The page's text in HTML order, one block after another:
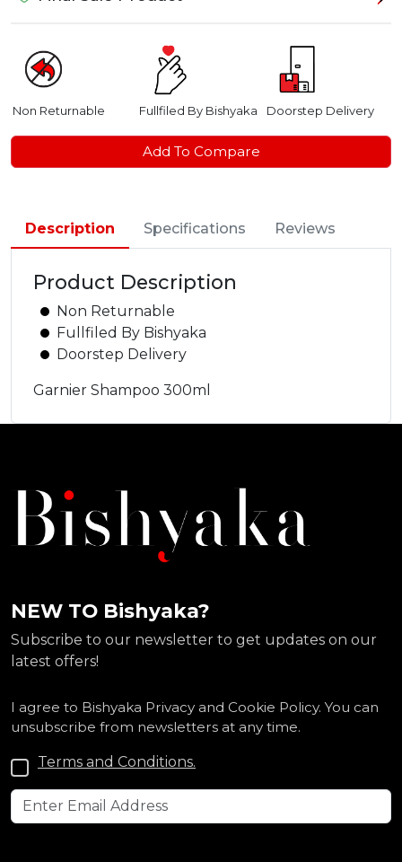
Non Returnable Fullfiled By Bishyaka Doorstep Delivery
Add To Compare
Description Specifications Reviews
Product Description
Non Returnable
Fullfiled By Bishyaka
Doorstep Delivery
Garnier Shampoo 300ml
NEW TO Bishyaka?
Subscribe to our newsletter to get updates on our
latest offers!
I agree to Bishyaka Privacy and Cookie Policy. You can
unsubscribe from newsletters at any time.
Terms and Conditions.